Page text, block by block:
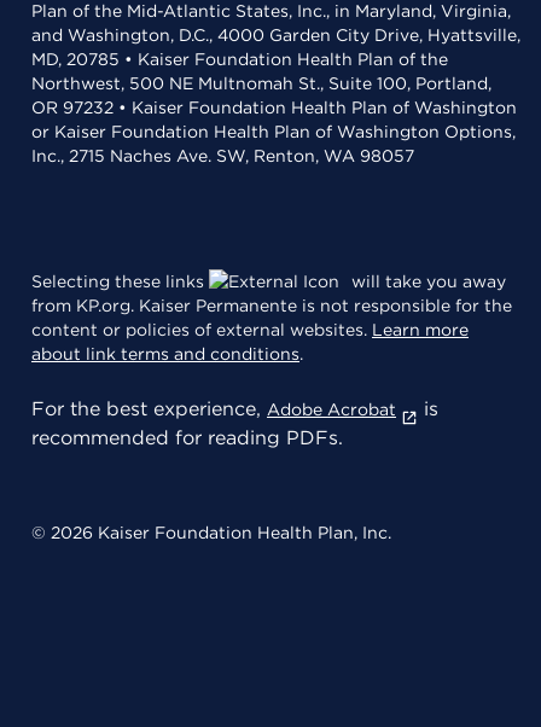
Plan of the Mid-Atlantic States, Inc., in Maryland, Virginia,
and Washington, D.C., 4000 Garden City Drive, Hyattsville,
MD, 20785 • Kaiser Foundation Health Plan of the
Northwest, 500 NE Multnomah St., Suite 100, Portland,
OR 97232 • Kaiser Foundation Health Plan of Washington
or Kaiser Foundation Health Plan of Washington Options,
Inc., 2715 Naches Ave. SW, Renton, WA 98057
Selecting these links
will take you away
from KP.org. Kaiser Permanente is not responsible for the
content or policies of external websites. Learn more
about link terms and conditions.
For the best experience, Adobe Acrobat
is
recommended for reading PDFs.
© 2026 Kaiser Foundation Health Plan, Inc.